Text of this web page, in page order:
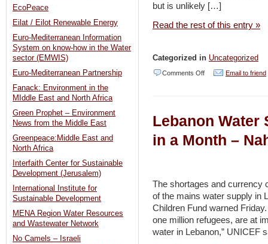
but is unlikely […]
Read the rest of this entry »
Categorized in Uncategorized
Comments Offon
oil
deal
first
real
test
Email to friend
Lebanon Water
in a Month –
The shortages and currency
of the mains water supply in
Children Fund warned
one million refugees, are at
water in Lebanon,” UNICEF
EcoPeace
Eilat / Eilot Renewable Energy
Euro-Mediterranean Information
System on know-how in the Water
sector (EMWIS)
Euro-Mediterranean Partnership
Fanack: Environment in the
MIddle East and North Africa
Green Prophet – Environment
News from the Middle East
Greenpeace:Middle East and
North Africa
Interfaith Center for Sustainable
Development (Jerusalem)
International Institute for
Sustainable Development
MENA Region Water Resources
and Wastewater Network
No Camels – Israeli